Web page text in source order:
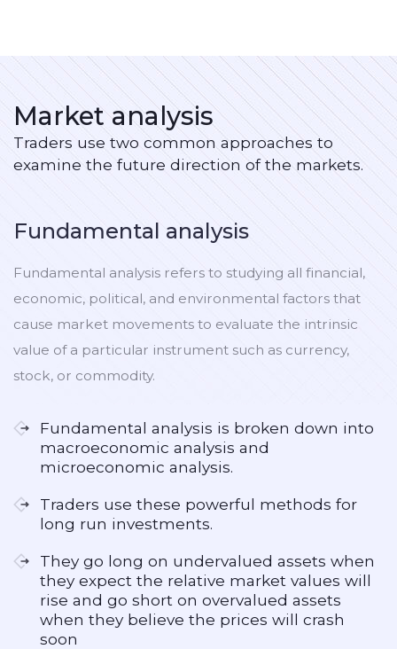
Market analysis
Traders use two common approaches to
examine the future direction of the markets.
Fundamental analysis
Fundamental analysis refers to studying all financial,
economic, political, and environmental factors that
cause market movements to evaluate the intrinsic
value of a particular instrument such as currency,
stock, or commodity.
Fundamental analysis is broken down into
macroeconomic analysis and
microeconomic analysis.
Traders use these powerful methods for
long run investments.
They go long on undervalued assets when
they expect the relative market values will
rise and go short on overvalued assets
when they believe the prices will crash
soon